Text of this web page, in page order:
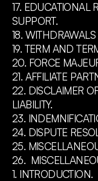
17. EDUCATIONAL
SUPPORT.
18.
19. TERM AND
20. FORCE
21. AFFILIATE
22. DISCLAIMER
LIABILITY.
23.
24. DISPUTE
25.
26.
1. INTRODUCTION.